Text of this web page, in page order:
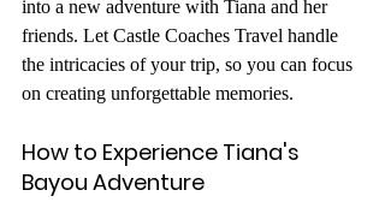
into a new adventure with Tiana and her
friends. Let Castle Coaches Travel handle
the intricacies of your trip, so you can focus
on creating unforgettable memories.
How to Experience Tiana's
Bayou Adventure